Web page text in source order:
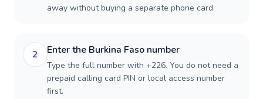
away without buying a separate phone card.
2 Enter the Burkina Faso number
Type the full number with +226. You do not need a
prepaid calling card PIN or local access number
first.